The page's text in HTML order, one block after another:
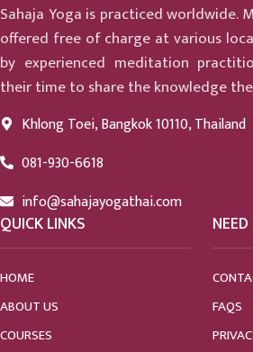
Sahaja Yoga is practiced worldwide.
offered free of charge at various
by experienced meditation
their time to share the knowledge
Khlong Toei, Bangkok 10110, Thailand
081-930-6618
info@sahajayogathai.com
QUICK LINKS
HOME
ABOUT US
COURSES
FAQS